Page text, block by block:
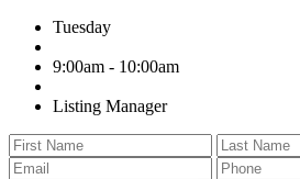
Tuesday
9:00am - 10:00am
Listing Manager